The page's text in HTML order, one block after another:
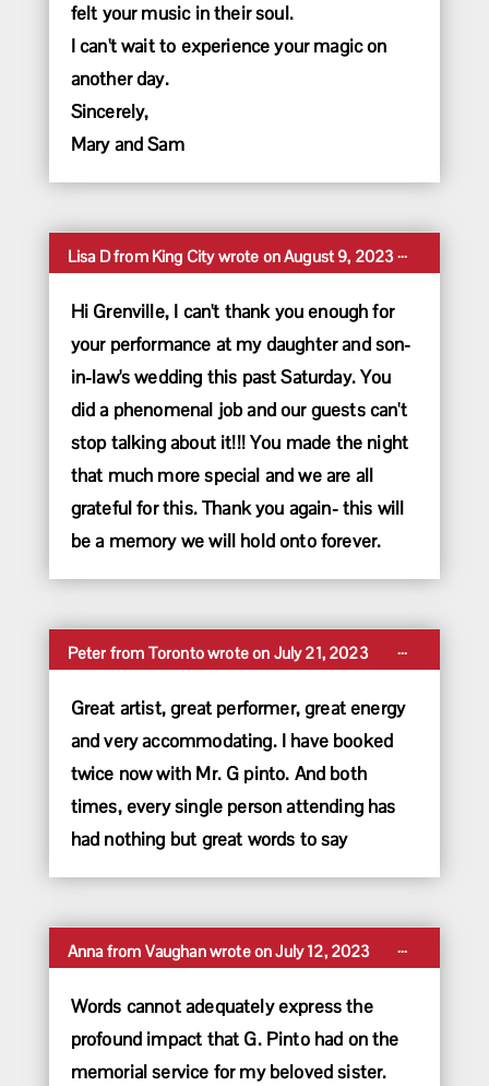
felt your music in their soul.
I can't wait to experience your magic on
another day.
Sincerely,
Mary and Sam
Lisa Dfrom King Citywrote onAugust 9, 2023
Hi Grenville, I can't thank you enough for
your performance at my daughter and son-
in-law's wedding this past Saturday. You
did a phenomenal job and our guests can't
stop talking about it!!! You made the night
that much more special and we are all
grateful for this. Thank you again- this will
be a memory we will hold onto forever.
...Toggle
this
Peter from Torontowrote on July 21, 2023
Great artist, great performer, great energy
and very accommodating. I have booked
twice now with Mr. G pinto. And both
times, every single person attending has
had nothing but great words to say
...Toggle
this
Annafrom Vaughanwrote onJuly 12, 2023
Words cannot adequately express the
profound impact that G. Pinto had on the
memorial service for my beloved sister.
...Toggle
this